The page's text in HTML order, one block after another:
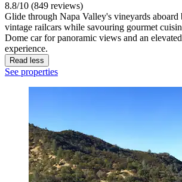
8.8/10 (849 reviews)
Glide through Napa Valley's vineyards aboard
vintage railcars while savouring gourmet
Dome car for panoramic views and an
experience.
Read less
See properties